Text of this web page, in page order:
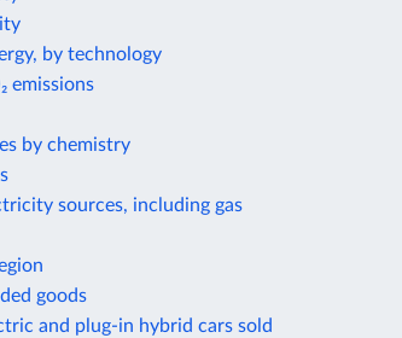
by technology
emissions
by chemistry
sources, including gas
goods
and plug-in hybrid cars sold